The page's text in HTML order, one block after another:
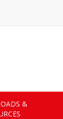
&